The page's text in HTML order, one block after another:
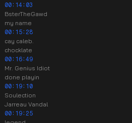
00:14:03
BsterTheGawd
my name
00:15:28
cay caleb.
chocklate
00:16:49
Mr. Genius Idiot
done playin
00:19:10
Soulection
Jarreau Vandal
00:19:25